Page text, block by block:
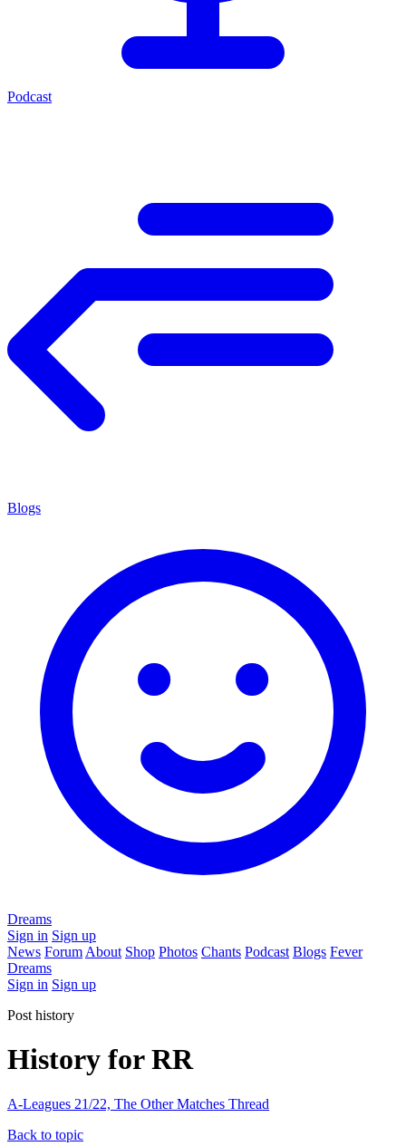
Podcast
Blogs
Dreams
Sign in Sign up
News Forum About Shop Photos Chants Podcast Blogs Fever
Dreams
Sign in Sign up
Post history
History for RR
A-Leagues 21/22, The Other Matches Thread
Back to topic